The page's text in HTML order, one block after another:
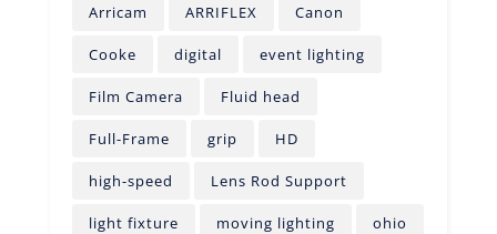
Arricam ARRIFLEX Canon
Cooke digital event lighting
Film Camera Fluid head
Full-Frame grip HD
high-speed Lens Rod Support
light fixture moving lighting ohio